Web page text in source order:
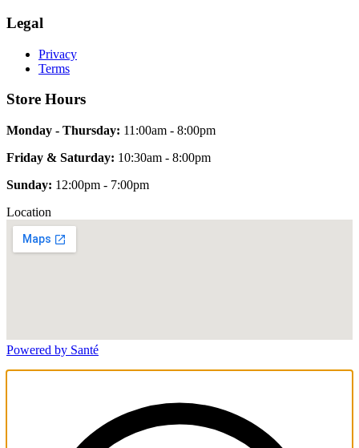
Legal
Privacy
Terms
Store Hours
Monday - Thursday: 11:00am - 8:00pm
Friday & Saturday: 10:30am - 8:00pm
Sunday: 12:00pm - 7:00pm
Location
Powered by Santé